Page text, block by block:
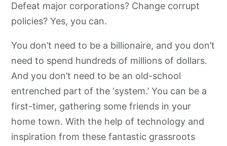
Defeat major corporations? Change corrupt
policies? Yes, you can.
You don’t need to be a billionaire, and you don’t
need to spend hundreds of millions of dollars.
And you don’t need to be an old-school
entrenched part of the ‘system.’ You can be a
first-timer, gathering some friends in your
home town. With the help of technology and
inspiration from these fantastic grassroots